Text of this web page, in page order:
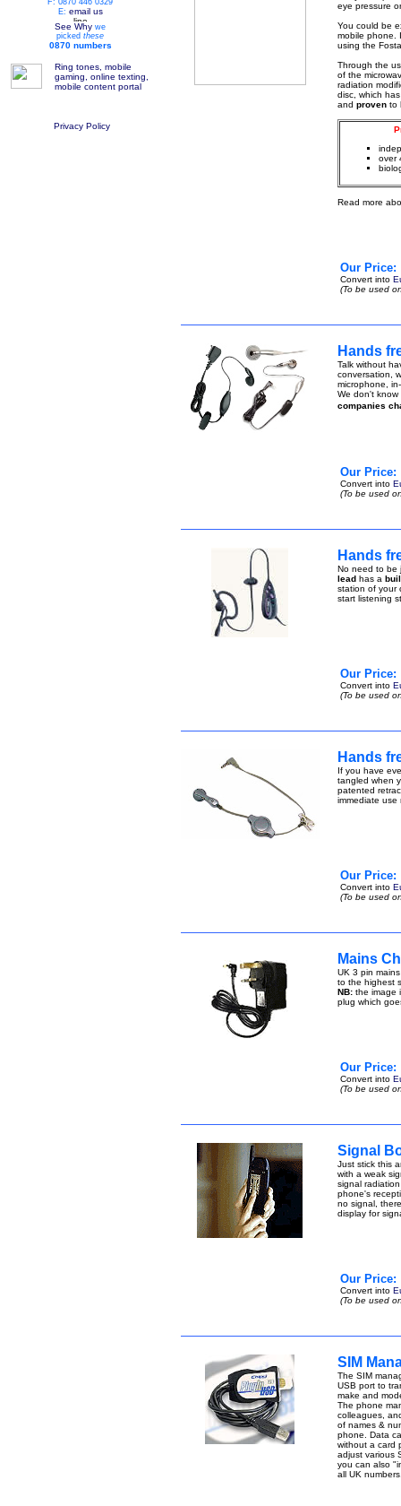
F: 0870 446 0329
E: email us
See Why we
picked these
0870 numbers
Ring tones, mobile
gaming, online texting,
mobile content portal
Privacy Policy
eye pressure
You could be
mobile phone.
using the
Through the
of the
radiation
disc, which
and provento
over
Read more
Our Price:
Convert into
(To be used
Hands
Talk without
conversation,
microphone,
We don't
companies
Our Price:
Convert into
(To be used
Hands
No need to be
lead has a
station of your
start listening
Our Price:
Convert into
(To be used
Hands
If you have
tangled when
patented
immediate use
Our Price:
Convert into
(To be used
Mains
UK 3 pin
to the highest
NB: the image
plug which
Our Price:
Convert into
(To be used
Signal
Just stick this
with a weak
signal
phone's
no signal,
display for
Our Price:
Convert into
(To be used
SIM
The SIM
USB port to
make and
The phone
colleagues,
of names &
phone. Data
without a card
adjust various
you can also
all UK